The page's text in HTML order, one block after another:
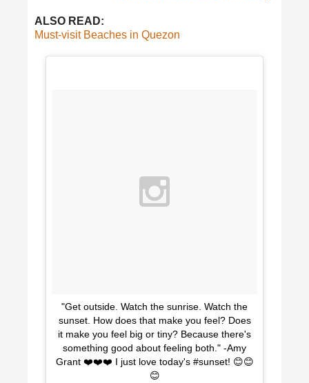
ALSO READ:
Must-visit Beaches in Quezon
"Get outside. Watch the sunrise. Watch the
sunset. How does that make you feel? Does
it make you feel big or tiny? Because there's
something good about feeling both." -Amy
Grant ❤️❤️❤️ I just love today's #sunset! 😊😊
😊